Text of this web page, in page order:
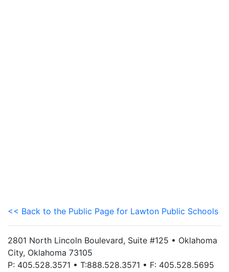
<< Back to the Public Page for Lawton Public Schools
2801 North Lincoln Boulevard, Suite #125 • Oklahoma
City, Oklahoma 73105
P: 405.528.3571 • T:888.528.3571 • F: 405.528.5695